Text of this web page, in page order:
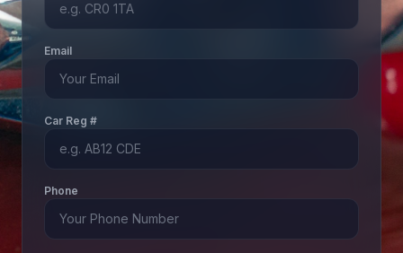
Email
Car Reg #
Phone